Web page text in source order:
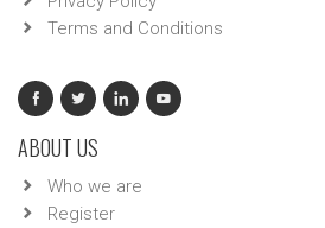
Terms and Conditions
ABOUT US
Who we are
Register